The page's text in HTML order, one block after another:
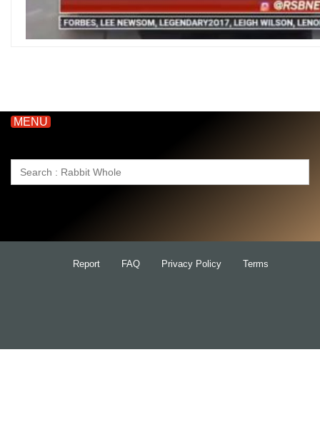
MENU
Search
Report FAQ Privacy Policy Terms